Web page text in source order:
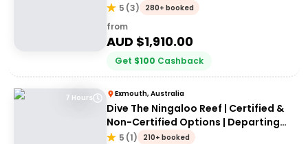
5 (3) 280+ booked
from
AUD $1,910.00
Get $100 Cashback
7 Hours Exmouth, Australia
Dive The Ningaloo Reef | Certified &
Non-Certified Options | Departing
Exmouth
5 (1) 210+ booked